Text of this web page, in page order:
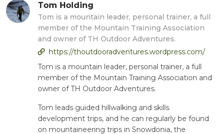
Tom Holding
Tom is a mountain leader, personal trainer, a full
member of the Mountain Training Association
and owner of TH Outdoor Adventures.
https://thoutdooradventures.wordpress.com/
Tom is a mountain leader, personal trainer, a full
member of the Mountain Training Association and
owner of TH Outdoor Adventures.
Tom leads guided hillwalking and skills
development trips, and he can regularly be found
on mountaineering trips in Snowdonia, the